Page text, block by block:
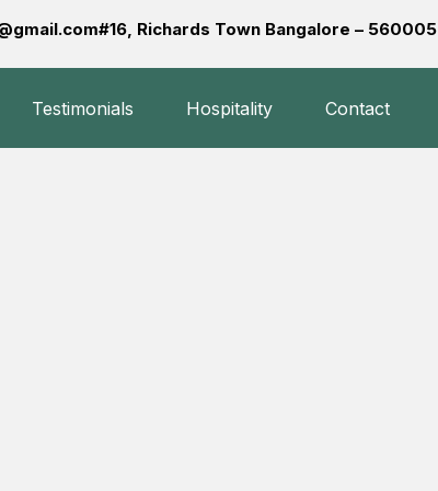
#16, Richards Town Bangalore – 560005
Testimonials Hospitality Contact